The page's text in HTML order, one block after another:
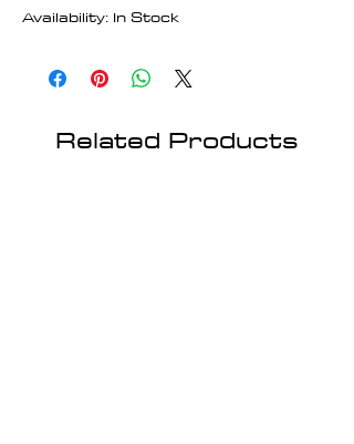
Availability: In Stock
Related Products